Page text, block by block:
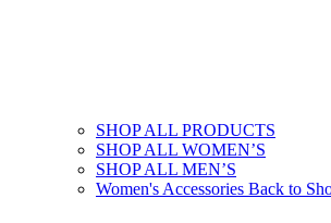
SHOP ALL PRODUCTS
SHOP ALL WOMEN’S
SHOP ALL MEN’S
Women's Accessories Back to